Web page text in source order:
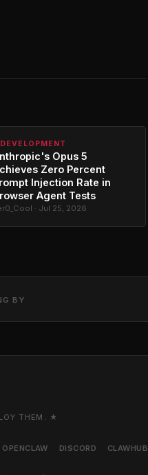
DEVELOPMENT
Opus 5
Zero Percent
Injection Rate in
Agent Tests
· Jul 25, 2026
BY
THEM. ★
OPENCLAW DISCORD CLAWHUB